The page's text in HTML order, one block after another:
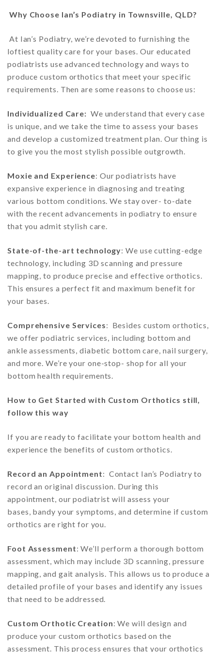
Why Choose Ian’s Podiatry in Townsville, QLD?
At Ian’s Podiatry, we’re devoted to furnishing the
loftiest quality care for your bases. Our educated
podiatrists use advanced technology and ways to
produce custom orthotics that meet your specific
requirements. Then are some reasons to choose us:
Individualized Care: We understand that every case
is unique, and we take the time to assess your bases
and develop a customized treatment plan. Our thing is
to give you the most stylish possible outgrowth.
Moxie and Experience: Our podiatrists have
expansive experience in diagnosing and treating
various bottom conditions. We stay over- to-date
with the recent advancements in podiatry to ensure
that you admit stylish care.
State-of-the-art technology: We use cutting-edge
technology, including 3D scanning and pressure
mapping, to produce precise and effective orthotics.
This ensures a perfect fit and maximum benefit for
your bases.
Comprehensive Services: Besides custom orthotics,
we offer podiatric services, including bottom and
ankle assessments, diabetic bottom care, nail surgery,
and more. We’re your one-stop- shop for all your
bottom health requirements.
How to Get Started with Custom Orthotics still,
follow this way
If you are ready to facilitate your bottom health and
experience the benefits of custom orthotics.
Record an Appointment: Contact Ian’s Podiatry to
record an original discussion. During this
appointment, our podiatrist will assess your
bases, bandy your symptoms, and determine if custom
orthotics are right for you.
Foot Assessment: We’ll perform a thorough bottom
assessment, which may include 3D scanning, pressure
mapping, and gait analysis. This allows us to produce a
detailed profile of your bases and identify any issues
that need to be addressed.
Custom Orthotic Creation: We will design and
produce your custom orthotics based on the
assessment. This process ensures that your orthotics